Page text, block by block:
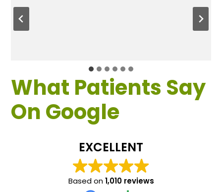
What Patients Say
On Google
EXCELLENT
Based on1,010 reviews